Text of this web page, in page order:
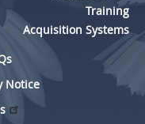
Training
Acquisition Systems
Notice